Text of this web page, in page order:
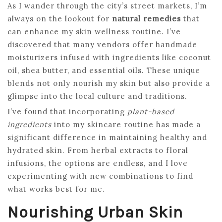
As I wander through the city’s street markets, I’m
always on the lookout for natural remedies that
can enhance my skin wellness routine. I’ve
discovered that many vendors offer handmade
moisturizers infused with ingredients like coconut
oil, shea butter, and essential oils. These unique
blends not only nourish my skin but also provide a
glimpse into the local culture and traditions.
I’ve found that incorporating plant-based
ingredients into my skincare routine has made a
significant difference in maintaining healthy and
hydrated skin. From herbal extracts to floral
infusions, the options are endless, and I love
experimenting with new combinations to find
what works best for me.
Nourishing Urban Skin